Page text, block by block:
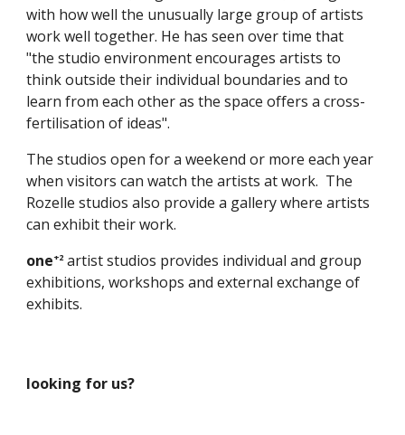
with how well the unusually large group of artists
work well together. He has seen over time that
"the studio environment encourages artists to
think outside their individual boundaries and to
learn from each other as the space offers a cross-
fertilisation of ideas".
The studios open for a weekend or more each year
when visitors can watch the artists at work. The
Rozelle studios also provide a gallery where artists
can exhibit their work.
one+2artist studios provides individual and group
exhibitions, workshops and external exchange of
exhibits.
looking for us?